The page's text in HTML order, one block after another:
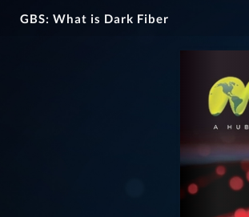
GBS: What is Dark Fiber